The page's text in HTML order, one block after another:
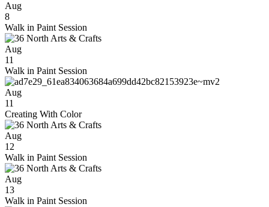
Aug
8
Walk in Paint Session
Aug
11
Walk in Paint Session
Aug
11
Creating With Color
Aug
12
Walk in Paint Session
Aug
13
Walk in Paint Session